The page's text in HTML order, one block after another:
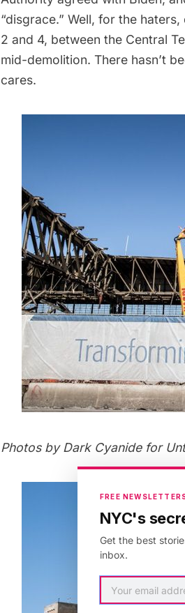
“disgrace.” Well, for the
2 and 4, between the Central
mid-demolition. There hasn’t
cares.
Photos by Dark Cyanidefor
FREE
NYC's
Get the best
inbox.